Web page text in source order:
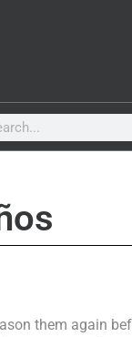
them again